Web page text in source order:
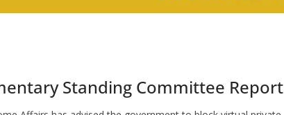
Standing Committee Report